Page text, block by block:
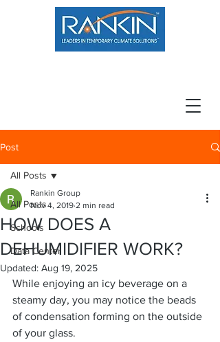
Post
All Posts
Schools
Data Center
All Posts
HOW DOES A
DEHUMIDIFIER WORK?
Rankin Group
Nov 4, 2019 2 min read
Updated: Aug 19, 2025
While enjoying an icy beverage on a
steamy day, you may notice the beads
of condensation forming on the outside
of your glass.